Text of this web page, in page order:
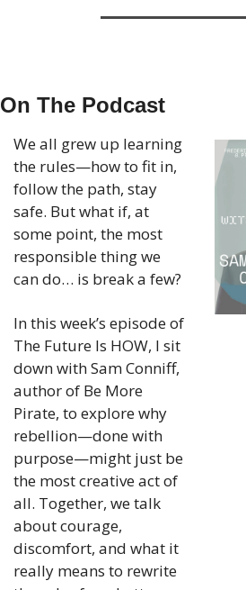
On The Podcast
We all grew up learning
the rules—how to fit in,
follow the path, stay
safe. But what if, at
some point, the most
responsible thing we
can do… is break a few?
In this week’s episode of
The Future Is HOW, I sit
down with Sam Conniff,
author of Be More
Pirate, to explore why
rebellion—done with
purpose—might just be
the most creative act of
all. Together, we talk
about courage,
discomfort, and what it
really means to rewrite